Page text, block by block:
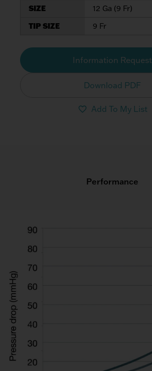
SIZE
12 Ga (9 Fr)
TIP SIZE
9 Fr
Information Request
Download PDF
Add To My List
Performance